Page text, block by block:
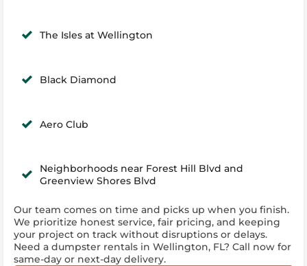
The Isles at Wellington
Black Diamond
Aero Club
Neighborhoods near Forest Hill Blvd and
Greenview Shores Blvd
Our team comes on time and picks up when you finish.
We prioritize honest service, fair pricing, and keeping
your project on track without disruptions or delays.
Need a dumpster rentals in Wellington, FL? Call now for
same-day or next-day delivery.